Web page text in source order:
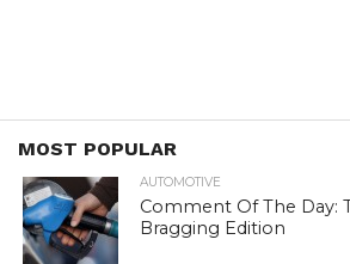
MOST POPULAR
AUTOMOTIVE
Comment Of The Day:
Bragging Edition